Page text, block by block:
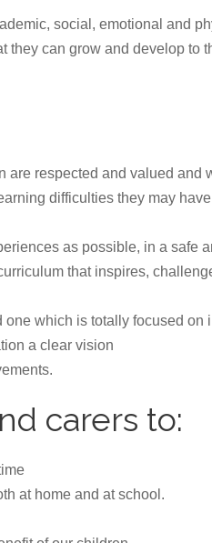
social, emotional and
they can grow and develop to
are respected and valued
difficulties they may
as possible, in a safe
that inspires,
which is totally focused on
a clear vision
carers to:
at home and at school.